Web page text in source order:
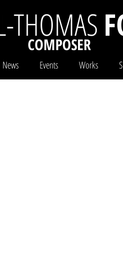
THOMAS
COMPOSER
News Events Works